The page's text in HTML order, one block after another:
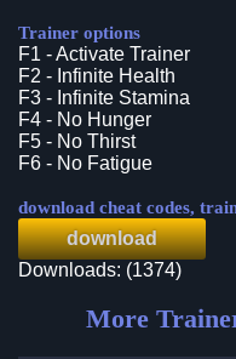
Trainer options
F1 - Activate Trainer
F2 - Infinite Health
F3 - Infinite Stamina
F4 - No Hunger
F5 - No Thirst
F6 - No Fatigue
download cheat codes,
download
Downloads: (1374)
More